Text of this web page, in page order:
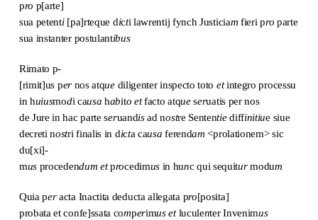
pro p[arte]
sua petenti [pa]rteque dicti lawrentij fynch Justiciam fieri pro parte
sua instanter postulantibus
Rimato p-
[rimit]us pernos atquediligenter inspecto toto etintegro processu
in huiusmodi causa habito etfacto atqueseruatis per nos
de Jure in hac parte seruandisad nostre Sententiediffinitiue siue
decreti nostri finalis in dicta causa ferendam <prolationem> sic
du[xi]-
musprocedendum etprocedimus in hunc qui sequiturmodum
Quia peracta Inactita deducta allegata pro[posita]
probata et confe]ssata comperimus etluculenter Invenimus